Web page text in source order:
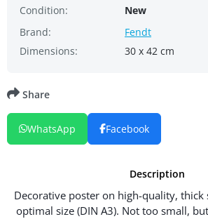
Condition:
New
Brand:
Fendt
Dimensions:
30 x 42 cm
Description
Decorative poster on high-quality, thick
optimal size (DIN A3). Not too small,
Share
WhatsApp Facebook